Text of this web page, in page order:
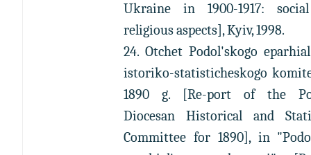
Ukraine in 1900-1917:
religious aspects], Kyiv, 1998.
24. Otchet Podol'skogo
istoriko-statisticheskogo
1890 g. [Re-port of the
Diocesan Historical and
Committee for 1890], in